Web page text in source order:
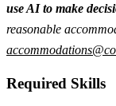
use AI to make
reasonable
Required Skills